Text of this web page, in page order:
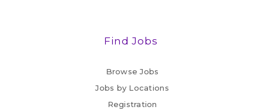
Find Jobs
Browse Jobs
Jobs by Locations
Registration